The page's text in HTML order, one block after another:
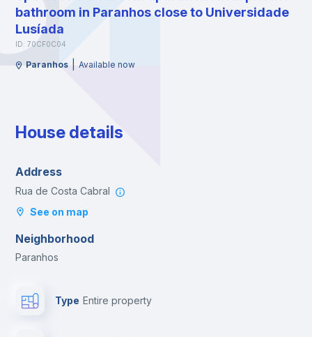
bathroom in Paranhos close to Universidade
Lusíada
ID: 70CF0C04
Paranhos Available now
House details
Address
Rua de Costa Cabral
See on map
Neighborhood
Paranhos
Type Entire property